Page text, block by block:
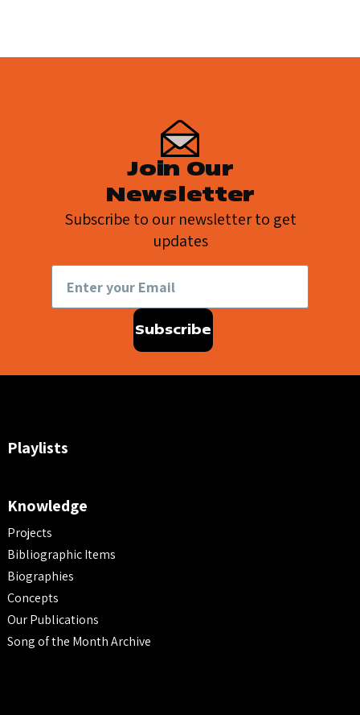
Join Our
Newsletter
Subscribe to our newsletter to get
updates
Playlists
Knowledge
Projects
Bibliographic Items
Biographies
Concepts
Our Publications
Song of the Month Archive